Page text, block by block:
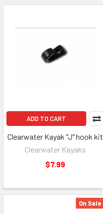
ADD TO CART
Clearwater Kayak "J" hook kit
Clearwater Kayaks
$7.99
On Sale